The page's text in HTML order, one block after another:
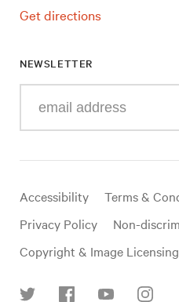
Get directions
NEWSLETTER
your
mail
Useful
links
Accessibility
Terms &
Privacy Policy
Non-
Copyright & Image Licensing